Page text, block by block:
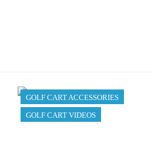
GOLF CART ACCESSORIES
GOLF CART VIDEOS